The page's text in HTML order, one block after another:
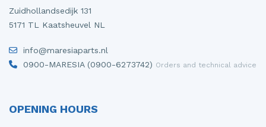
Zuidhollandsedijk 131
5171 TL Kaatsheuvel NL
info@maresiaparts.nl
0900-MARESIA (0900-6273742) Orders and technical advice
OPENING HOURS